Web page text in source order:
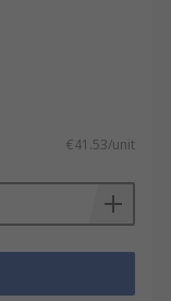
€41.53/unit